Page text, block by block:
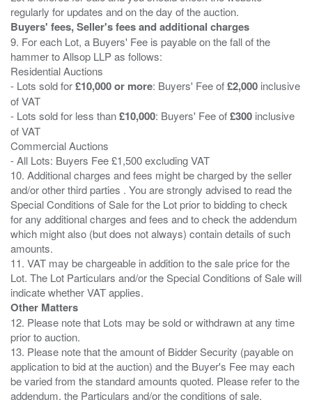
Buyers' fees, Seller's fees and additional charges
9. For each Lot, a Buyers' Fee is payable on the fall of the
hammer to Allsop LLP as follows:
Residential Auctions
- Lots sold for£10,000 or more: Buyers' Fee of£2,000 inclusive
of VAT
- Lots sold for less than£10,000: Buyers' Fee of£300 inclusive
of VAT
Commercial Auctions
- All Lots: Buyers Fee £1,500 excluding VAT
10. Additional charges and fees might be charged by the seller
and/or other third parties . You are strongly advised to read the
Special Conditions of Sale for the Lot prior to bidding to check
for any additional charges and fees and to check the addendum
which might also (but does not always) contain details of such
amounts.
11. VAT may be chargeable in addition to the sale price for the
Lot. The Lot Particulars and/or the Special Conditions of Sale will
Other Matters
12. Please note that Lots may be sold or withdrawn at any time
prior to auction.
13. Please note that the amount of Bidder Security (payable on
application to bid at the auction) and the Buyer's Fee may each
be varied from the standard amounts quoted. Please refer to the
addendum, the Particulars and/or the conditions of sale.